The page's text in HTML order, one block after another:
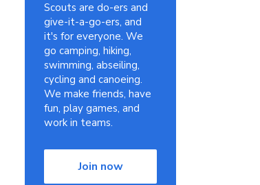
Scouts are do-ers and
give-it-a-go-ers, and
it's for everyone. We
go camping, hiking,
swimming, abseiling,
cycling and canoeing.
We make friends, have
fun, play games, and
work in teams.
Join now